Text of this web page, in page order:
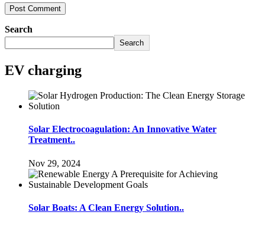
Search
Search
EV charging
Solar Electrocoagulation: An Innovative Water
Treatment..
Nov 29, 2024
Solar Boats: A Clean Energy Solution..